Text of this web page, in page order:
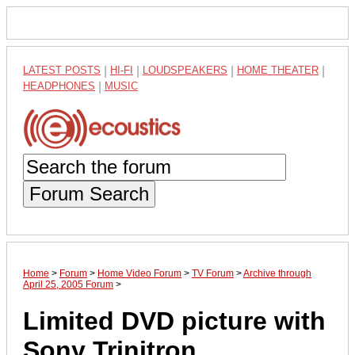
LATEST POSTS HI-FI LOUDSPEAKERS HOME THEATER
HEADPHONES MUSIC
Forum Search
Home > Forum > Home Video Forum > TV Forum >Archive through
April 25, 2005 Forum >
Limited DVD picture with